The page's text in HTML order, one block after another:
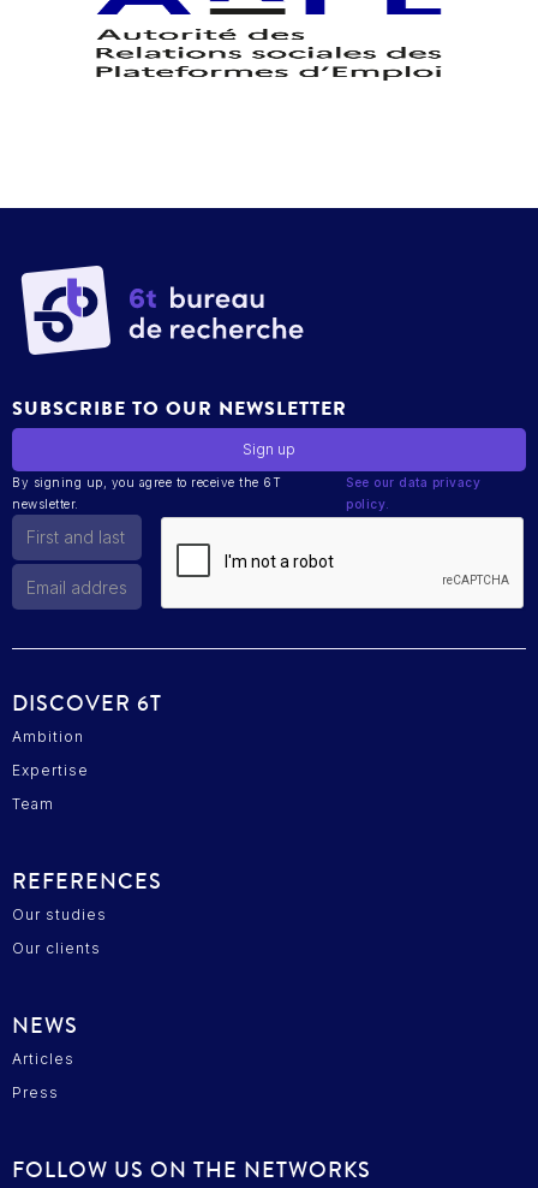
SUBSCRIBE TO OUR NEWSLETTER
By signing up, you agree to receive the 6T
newsletter.
See our data privacy
policy.
DISCOVER 6T
Ambition
Expertise
Team
REFERENCES
Our studies
Our clients
NEWS
Articles
Press
FOLLOW US ON THE NETWORKS
!
sûrs que le contenu de ce
avant de vous déranger, mais on aimerait
cookies